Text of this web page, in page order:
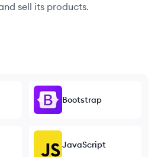
sell its products.
Bootstrap
JavaScript